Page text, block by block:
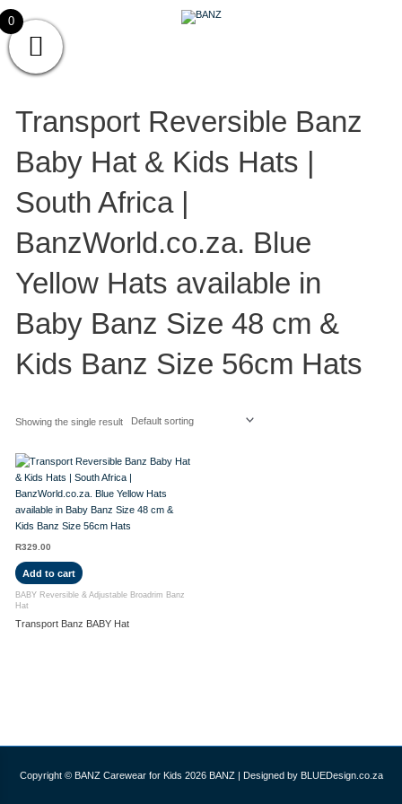
Skip
content
CAREWEAR
Transport Reversible Banz
Baby Hat & Kids Hats |
South Africa |
BanzWorld.co.za. Blue
Yellow Hats available in
Baby Banz Size 48 cm &
Kids Banz Size 56cm Hats
Showing the single result
R329.00
Add to cart
BABY Reversible & Adjustable Broadrim Banz
Hat
Transport Banz BABY Hat
Copyright © BANZ Carewear for Kids 2026 BANZ| Designed by BLUEDesign.co.za
0